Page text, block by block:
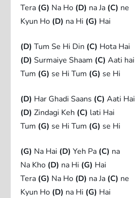
Tera (G) Na Ho (D) na Ja (C) ne
Kyun Ho (D) na Hi (G) Hai
(D) Tum Se Hi Din (C) Hota Hai
(D) Surmaiye Shaam (C) Aati hai
Tum (G) se Hi Tum (G) se Hi
(D) Har Ghadi Saans (C) Aati Hai
(D) Zindagi Keh (C) lati Hai
Tum (G) se Hi Tum (G) se Hi
(G) Na Hai (D) Yeh Pa (C) na
Na Kho (D) na Hi (G) Hai
Tera (G) Na Ho (D) na Ja (C) ne
Kyun Ho (D) na Hi (G) Hai